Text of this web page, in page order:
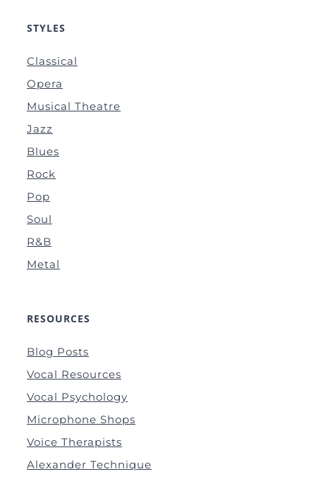
STYLES
Classical
Opera
Musical Theatre
Jazz
Blues
Rock
Pop
Soul
R&B
Metal
RESOURCES
Blog Posts
Vocal Resources
Vocal Psychology
Microphone Shops
Voice Therapists
Alexander Technique